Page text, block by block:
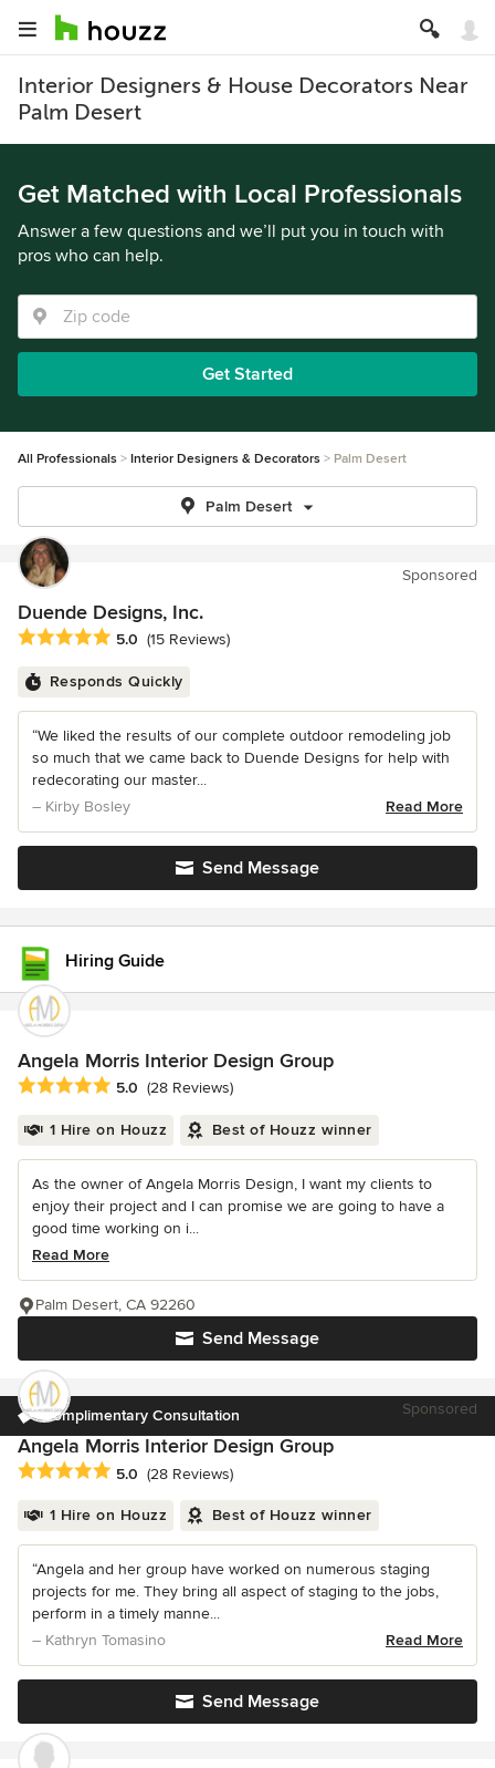
Interior Designers & House Decorators Near
Palm Desert
Get Matched with Local Professionals
Answer a few questions and we’ll put you in touch with
pros who can help.
Get Started
All Professionals Interior Designers & Decorators Palm Desert
Palm Desert
Sponsored
Duende Designs, Inc.
Average rating: 5 out of 5 stars
5.0 (15 Reviews)
Responds Quickly
“We liked the results of our complete outdoor remodeling job
so much that we came back to Duende Designs for help with
redecorating our master...
– Kirby Bosley
Read More
Send Message
Hiring Guide
Angela Morris Interior Design Group
Average rating: 5 out of 5 stars
5.0 (28 Reviews)
1 Hire on Houzz Best of Houzz winner
As the owner of Angela Morris Design, I want my clients to
enjoy their project and I can promise we are going to have a
good time working on i...
Read More
Send Message
Palm Desert, CA 92260
Complimentary Consultation Sponsored
Angela Morris Interior Design Group
Average rating: 5 out of 5 stars
5.0 (28 Reviews)
1 Hire on Houzz Best of Houzz winner
“Angela and her group have worked on numerous staging
projects for me. They bring all aspect of staging to the jobs,
perform in a timely manne...
– Kathryn Tomasino
Read More
Send Message